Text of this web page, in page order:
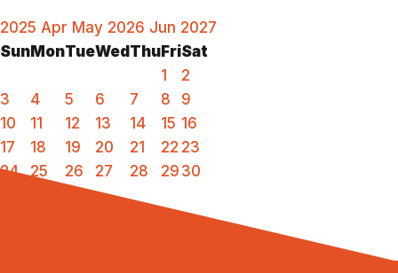
2025 Apr May 2026 Jun 2027
Sun MonTueWed Thu FriSat
1
2
3
4 5 6 7 8
9
10
11 12 13 14 15 16
17
18 19 20 21 22 23
24
25 26 27 28 29 30